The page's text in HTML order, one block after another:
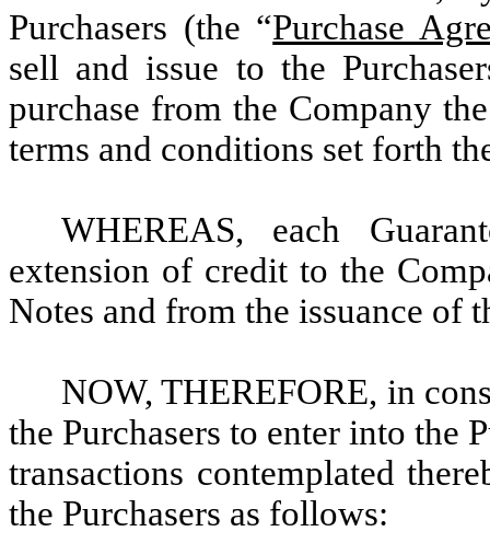
Purchasers (the “Purchase
sell and issue to the
purchase from the Company
terms and conditions set forth
WHEREAS, each
extension of credit to the
Notes and from the issuance of
NOW, THEREFORE, in
the Purchasers to enter into the
transactions contemplated
the Purchasers as follows: